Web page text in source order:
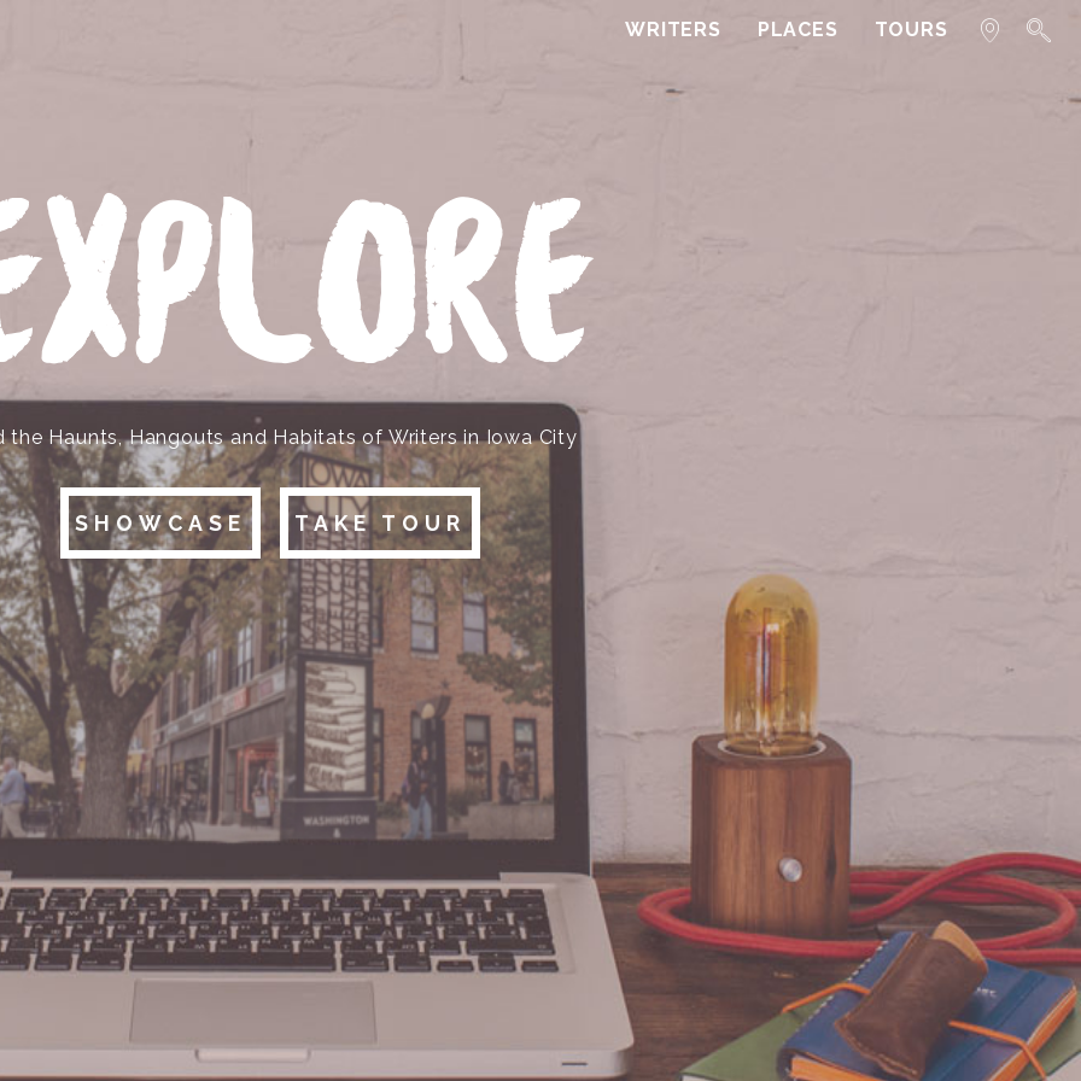
WRITERS PLACES TOURS
the Haunts, Hangouts and Habitats of Writers in Iowa City
SHOWCASE TAKE TOUR